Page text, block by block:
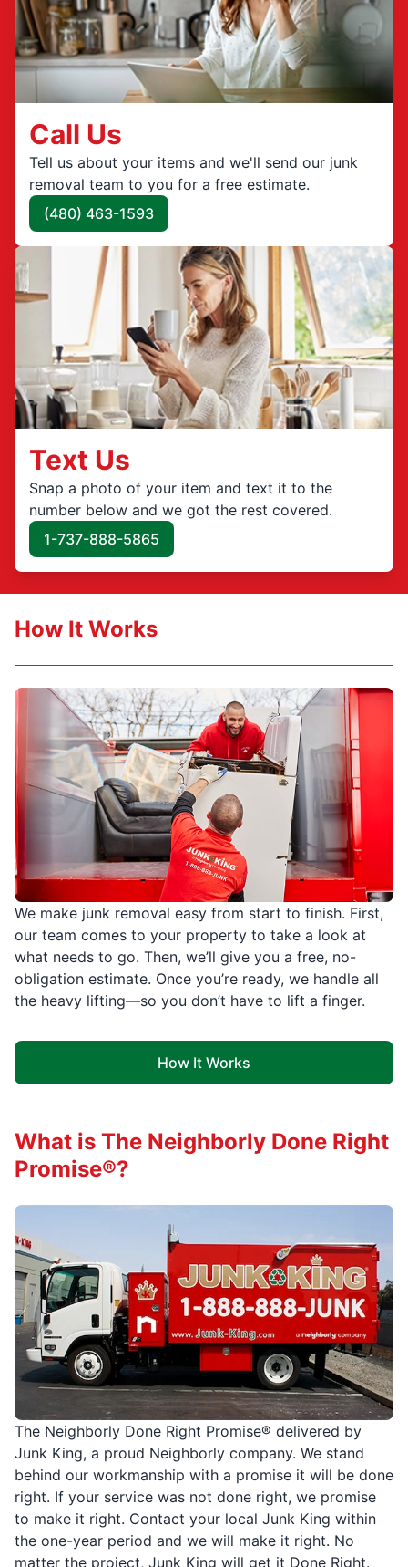
Call Us
Tell us about your items and we'll send our junk
removal team to you for a free estimate.
(480) 463-1593
Text Us
Snap a photo of your item and text it to the
number below and we got the rest covered.
1-737-888-5865
We make junk removal easy from start to finish. First,
our team comes to your property to take a look at
what needs to go. Then, we’ll give you a free, no-
obligation estimate. Once you’re ready, we handle all
the heavy lifting—so you don’t have to lift a finger.
How It Works
How It Works
The Neighborly Done Right Promise® delivered by
Junk King, a proud Neighborly company. We stand
behind our workmanship with a promise it will be done
right. If your service was not done right, we promise
to make it right. Contact your local Junk King within
the one-year period and we will make it right. No
matter the project, Junk King will get it Done Right.
What is The Neighborly Done Right
Promise®?